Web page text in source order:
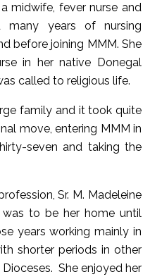
midwife, fever nurse and
years of nursing
before joining MMM. She
in her native Donegal
called to religious life.
family and it took quite
move, entering MMM in
seven and taking the
Sr. M. Madeleine
to be her home until
years working mainly in
shorter periods in other
She enjoyed her